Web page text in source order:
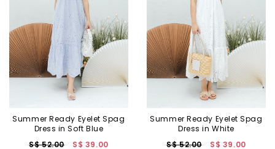
Summer Ready Eyelet Spag
Dress in Soft Blue
S$ 52.00
S$ 39.00
Summer Ready Eyelet Spag
Dress in White
S$ 52.00
S$ 39.00